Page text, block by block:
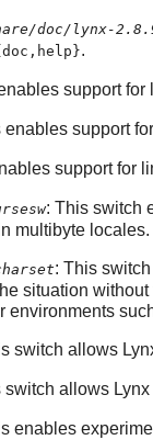
doc/lynx-
.
support for
enables support
support for
: This switch
multibyte locales.
: This
situation
environments
switch allows
switch allows Lynx
enables